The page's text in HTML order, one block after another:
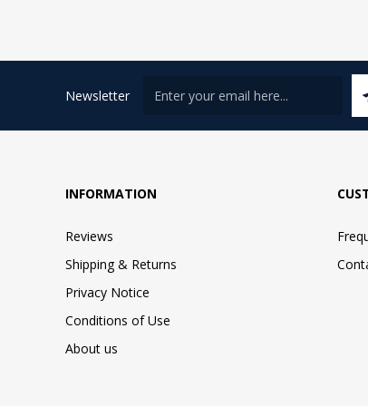
Newsletter
INFORMATION
Reviews
Shipping & Returns
Privacy Notice
Conditions of Use
About us